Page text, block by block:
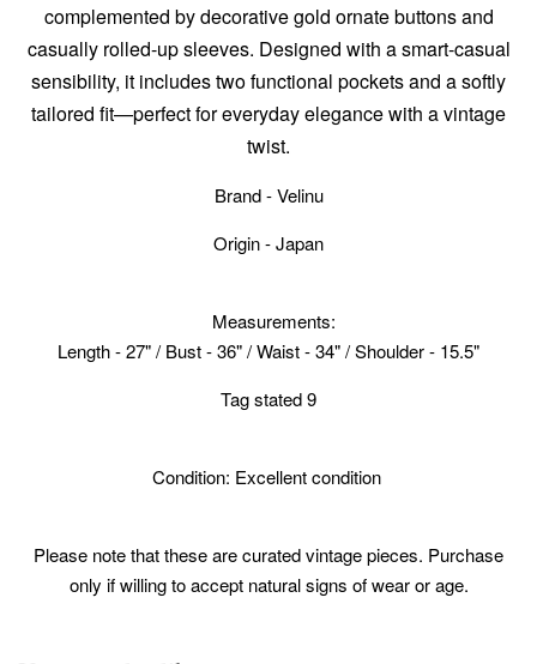
complemented by decorative gold ornate buttons and
casually rolled-up sleeves. Designed with a smart-casual
sensibility, it includes two functional pockets and a softly
tailored fit—perfect for everyday elegance with a vintage
twist.
Brand - Velinu
Origin - Japan
Measurements:
Length - 27" / Bust - 36" / Waist - 34" / Shoulder - 15.5"
Tag stated 9
Condition: Excellent condition
Please note that these are curated vintage pieces. Purchase
only if willing to accept natural signs of wear or age.